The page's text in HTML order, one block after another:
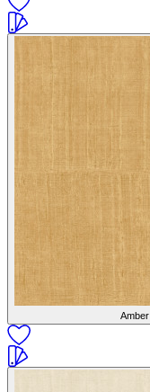
Amber